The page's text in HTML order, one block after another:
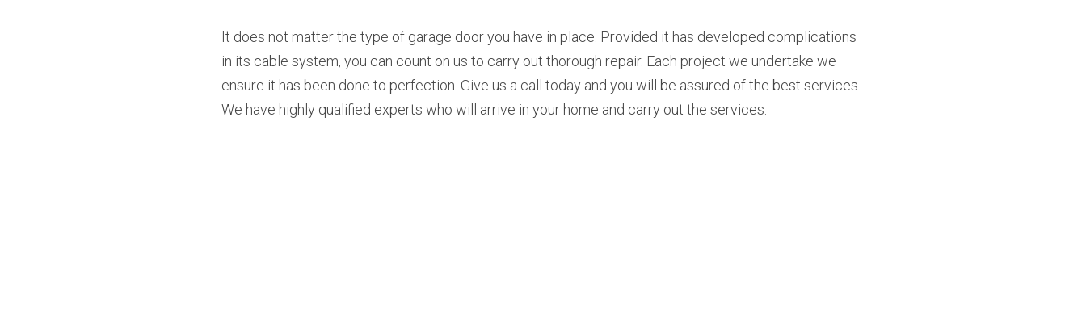
It does not matter the type of garage door you have in place. Provided it has developed complications
in its cable system, you can count on us to carry out thorough repair. Each project we undertake we
ensure it has been done to perfection. Give us a call today and you will be assured of the best services.
We have highly qualified experts who will arrive in your home and carry out the services.